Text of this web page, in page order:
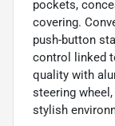
pockets,
covering.
push-button
control linked
quality with
steering
stylish